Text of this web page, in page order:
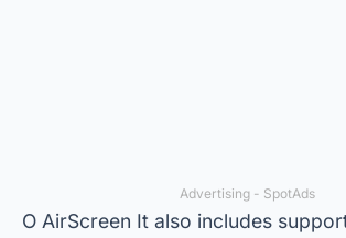
Advertising - SpotAds
O AirScreen It also includes